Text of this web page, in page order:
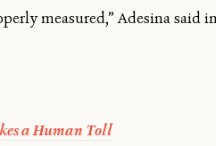
measured,” Adesina said
a Human Toll